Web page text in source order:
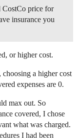
CostCo price for
insurance you
or higher cost.
a higher cost
expenses are 0.
max out. So
covered, I chose
what was charged.
I had been